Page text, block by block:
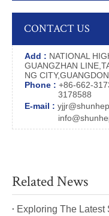
CONTACT US
Add : NATIONAL
GUANGZHAN
NG
Phone : +86-662-
3178588
E-mail :
Related News